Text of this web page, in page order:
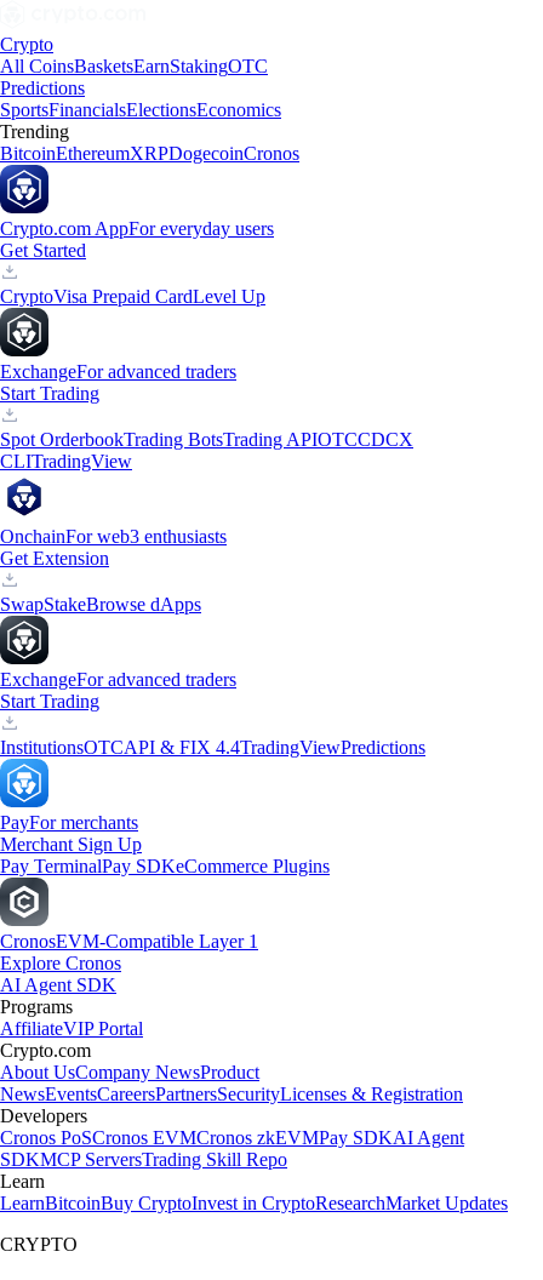
Crypto
All CoinsBasketsEarnStakingOTC
Predictions
SportsFinancialsElectionsEconomics
Trending
BitcoinEthereumXRPDogecoinCronos
Crypto.com AppFor everyday users
Get Started
CryptoVisa Prepaid CardLevel Up
ExchangeFor advanced traders
Start Trading
Spot OrderbookTrading BotsTrading APIOTCCDCX
CLITradingView
OnchainFor web3 enthusiasts
Get Extension
SwapStakeBrowse dApps
ExchangeFor advanced traders
Start Trading
InstitutionsOTCAPI & FIX 4.4TradingViewPredictions
PayFor merchants
Merchant Sign Up
Pay TerminalPay SDKeCommerce Plugins
CronosEVM-Compatible Layer 1
Explore Cronos
AI Agent SDK
Programs
AffiliateVIP Portal
Crypto.com
About UsCompany NewsProduct
NewsEventsCareersPartnersSecurityLicenses & Registration
Developers
Cronos PoSCronos EVMCronos zkEVMPay SDKAI Agent
SDKMCP ServersTrading Skill Repo
Learn
LearnBitcoinBuy CryptoInvest in CryptoResearchMarket Updates
CRYPTO